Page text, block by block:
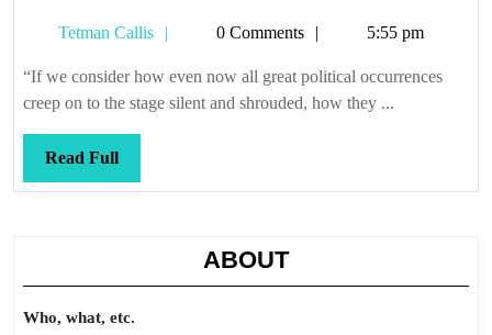
Tetman Callis
Tetman0 Comments 5:55 pm
“If we consider how even now all great political occurrences
creep on to the stage silent and shrouded, how they ...
Read FullRead
Full
ABOUT
Who, what, etc.